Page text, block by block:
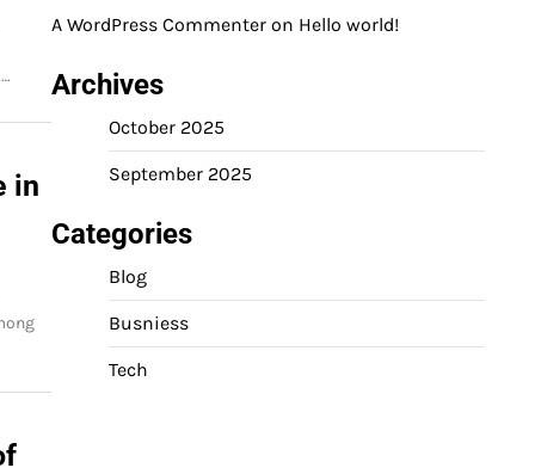
in
A WordPress Commenter on Hello world!
Archives
October 2025
September 2025
Categories
Blog
Busniess
Tech